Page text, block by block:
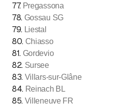
77. Pregassona
78. Gossau SG
79. Liestal
80. Chiasso
81. Gordevio
82. Sursee
83. Villars-sur-Glâne
84. Reinach BL
85. Villeneuve FR